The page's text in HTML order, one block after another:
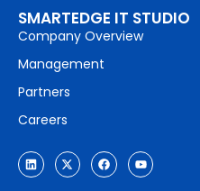
SMARTEDGE IT STUDIO
Company Overview
Management
Partners
Careers